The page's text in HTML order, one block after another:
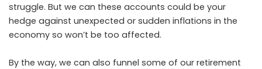
struggle. But we can these accounts could be your
hedge against unexpected or sudden inflations in the
economy so won’t be too affected.
By the way, we can also funnel some of our retirement